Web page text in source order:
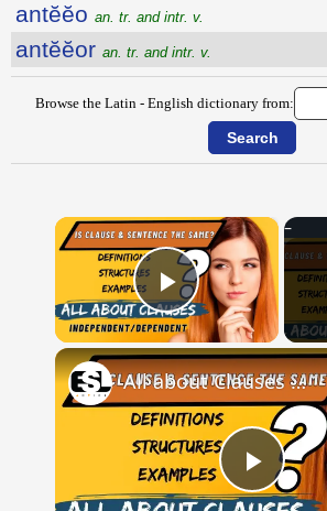
antĕĕo an. tr. and intr. v.
antĕĕor an. tr. and intr. v.
Browse the Latin - English dictionary from:
×
Play Video
Play
All about Clauses || English Grammar || ESL Advice